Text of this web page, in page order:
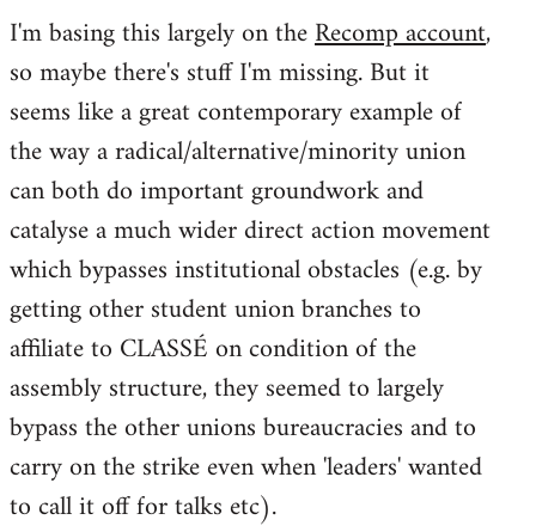
I'm basing this largely on theRecomp account,
so maybe there's stuff I'm missing. But it
seems like a great contemporary example of
the way a radical/alternative/minority union
can both do important groundwork and
catalyse a much wider direct action movement
which bypasses institutional obstacles (e.g. by
getting other student union branches to
affiliate to CLASSÉ on condition of the
assembly structure, they seemed to largely
bypass the other unions bureaucracies and to
carry on the strike even when 'leaders' wanted
to call it off for talks etc).